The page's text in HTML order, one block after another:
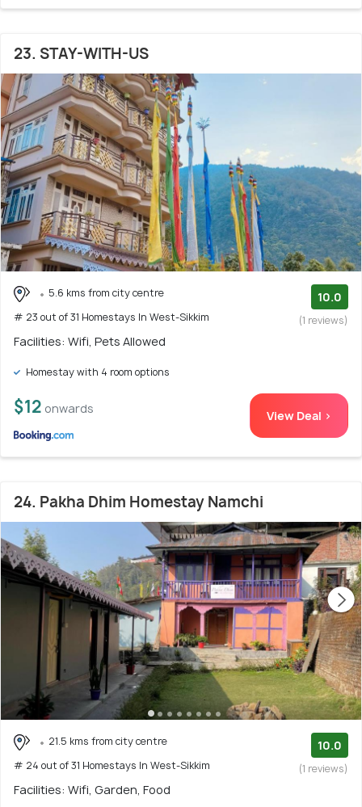
23. STAY-WITH-US
5.6 kms from city centre
# 23 out of 31 Homestays In West-Sikkim
10.0
(1 reviews)
Facilities: Wifi, Pets Allowed
Homestay with 4 room options
$12 onwards View Deal >
24. Pakha Dhim Homestay Namchi
21.5 kms from city centre
# 24 out of 31 Homestays In West-Sikkim
10.0
(1 reviews)
Facilities: Wifi, Garden, Food